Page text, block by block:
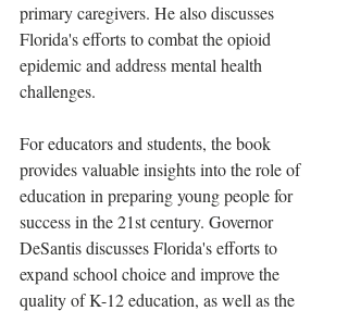
primary caregivers. He also discusses
Florida's efforts to combat the opioid
epidemic and address mental health
challenges.
For educators and students, the book
provides valuable insights into the role of
education in preparing young people for
success in the 21st century. Governor
DeSantis discusses Florida's efforts to
expand school choice and improve the
quality of K-12 education, as well as the